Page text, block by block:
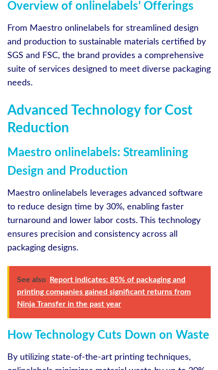
Overview of onlinelabels’ Offerings
From Maestro onlinelabels for streamlined design
and production to sustainable materials certified by
SGS and FSC, the brand provides a comprehensive
suite of services designed to meet diverse packaging
needs.
Advanced Technology for Cost
Reduction
Maestro onlinelabels: Streamlining
Design and Production
Maestro onlinelabels leverages advanced software
to reduce design time by 30%, enabling faster
turnaround and lower labor costs. This technology
ensures precision and consistency across all
packaging designs.
See also
Report indicates: 85% of packaging and
printing companies gained significant returns from
Ninja Transfer in the past year
How Technology Cuts Down on Waste
By utilizing state-of-the-art printing techniques,